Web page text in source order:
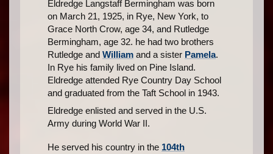
Eldredge Langstaff Bermingham was born
on March 21, 1925, in Rye, New York, to
Grace North Crow, age 34, and Rutledge
Bermingham, age 32. he had two brothers
Rutledge and William and a sister Pamela.
In Rye his family lived on Pine Island.
Eldredge attended Rye Country Day School
and graduated from the Taft School in 1943.
Eldredge enlisted and served in the U.S.
Army during World War II.
He served his country in the 104th